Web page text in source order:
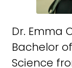
Dr. Emma
Bachelor
Science